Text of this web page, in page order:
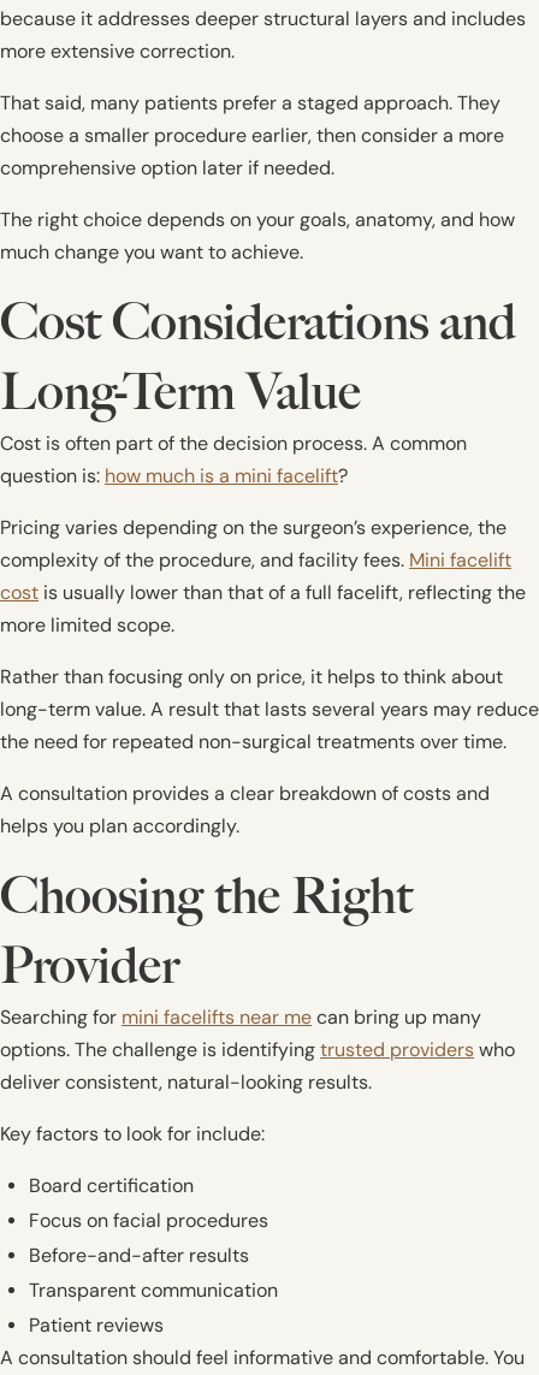
because it addresses deeper structural layers and includes
more extensive correction.
That said, many patients prefer a staged approach. They
choose a smaller procedure earlier, then consider a more
comprehensive option later if needed.
The right choice depends on your goals, anatomy, and how
much change you want to achieve.
Cost Considerations and
Long-Term Value
Cost is often part of the decision process. A common
question is: how much is a mini facelift?
Pricing varies depending on the surgeon’s experience, the
complexity of the procedure, and facility fees. Mini facelift
cost is usually lower than that of a full facelift, reflecting the
more limited scope.
Rather than focusing only on price, it helps to think about
long-term value. A result that lasts several years may reduce
the need for repeated non-surgical treatments over time.
A consultation provides a clear breakdown of costs and
helps you plan accordingly.
Choosing the Right
Provider
Searching for mini facelifts near me can bring up many
options. The challenge is identifying trusted providers who
deliver consistent, natural-looking results.
Key factors to look for include:
Board certification
Focus on facial procedures
Before-and-after results
Transparent communication
Patient reviews
A consultation should feel informative and comfortable. You